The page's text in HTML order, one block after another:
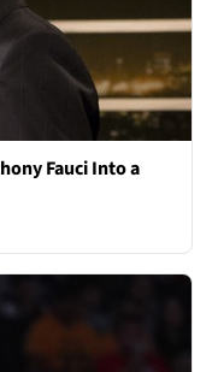
Fauci Into a